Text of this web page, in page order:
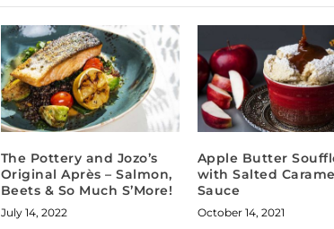
The Pottery and Jozo’s
Original Après – Salmon,
Beets & So Much S’More!
July 14, 2022
Apple Butter
with Salted
Sauce
October 14, 2021